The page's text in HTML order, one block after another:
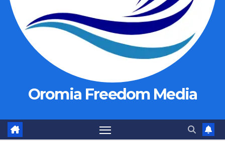
Oromia Freedom Media